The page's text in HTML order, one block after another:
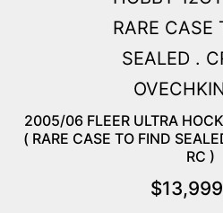
2005/06 FLEER ULTRA
( RARE CASE TO FIND
RC )
$